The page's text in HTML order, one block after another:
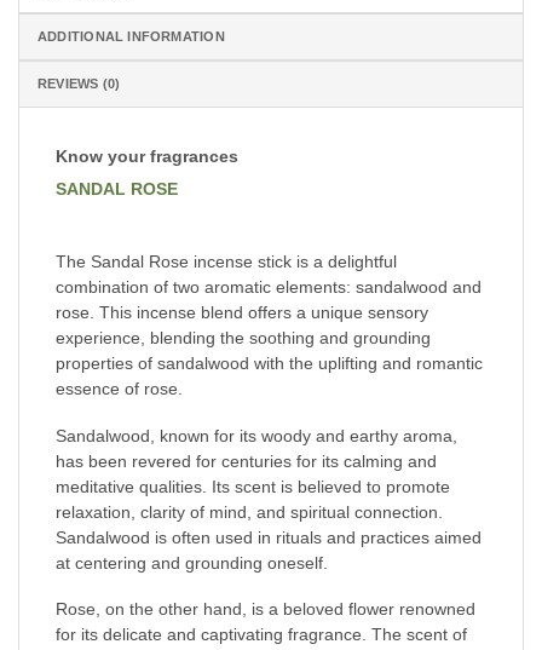
ADDITIONAL INFORMATION
REVIEWS (0)
Know your fragrances
SANDAL ROSE
The Sandal Rose incense stick is a delightful
combination of two aromatic elements: sandalwood and
rose. This incense blend offers a unique sensory
experience, blending the soothing and grounding
properties of sandalwood with the uplifting and romantic
essence of rose.
Sandalwood, known for its woody and earthy aroma,
has been revered for centuries for its calming and
meditative qualities. Its scent is believed to promote
relaxation, clarity of mind, and spiritual connection.
Sandalwood is often used in rituals and practices aimed
at centering and grounding oneself.
Rose, on the other hand, is a beloved flower renowned
for its delicate and captivating fragrance. The scent of